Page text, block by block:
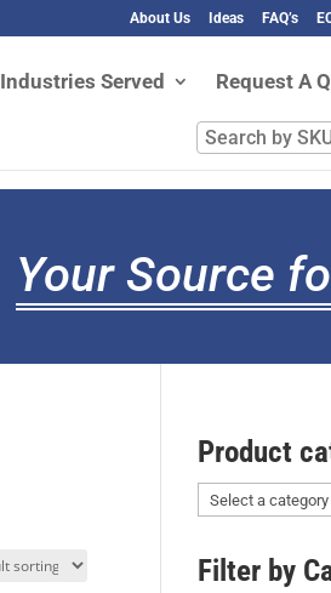
About Us Ideas FAQ’s
Industries Served Request A
Search
by
SKU
Your Source
Product
Filter by